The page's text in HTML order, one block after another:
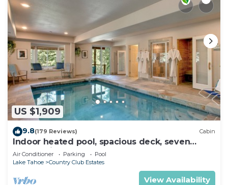
US $1,909
9.8(179 Reviews) Cabin
Indoor heated pool, spacious deck, seven
rooms with beds, hot tub, and more!
Air Conditioner Parking
Pool
Lake Tahoe
Country Club Estates
View Availability